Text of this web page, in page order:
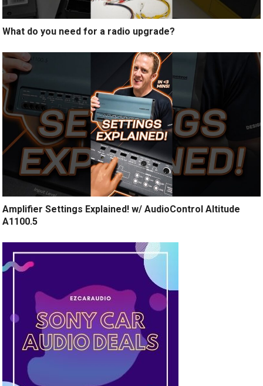
What do you need for a radio upgrade?
Amplifier Settings Explained! w/ AudioControl Altitude
A1100.5